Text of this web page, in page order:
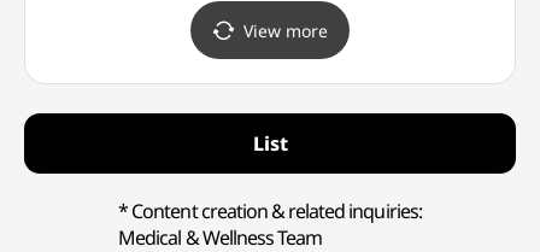
(서울 태릉과 강릉
[유네스코 세계문화유산])
View more
List
* Content creation & related inquiries:
Medical & Wellness Team